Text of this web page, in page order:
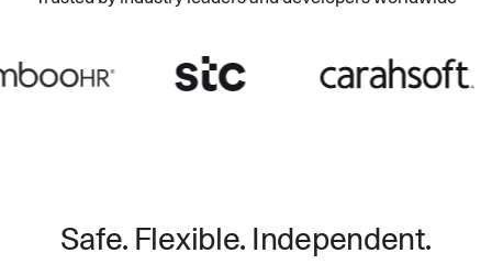
Safe. Flexible. Independent.